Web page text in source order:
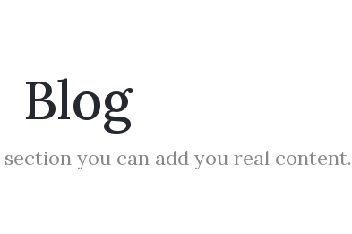
Blog
you can add you real content.